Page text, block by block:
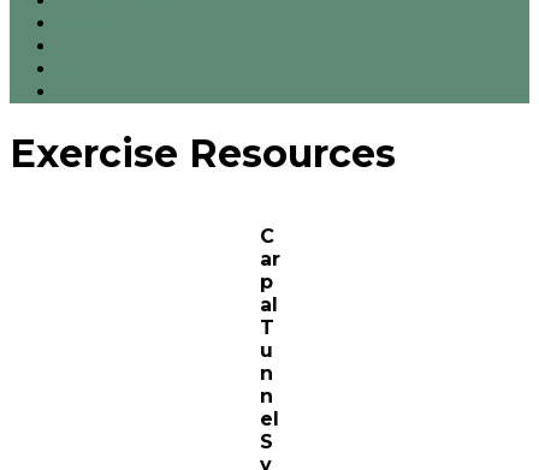
Exercise Resources
C
ar
p
al
T
u
n
n
el
S
y